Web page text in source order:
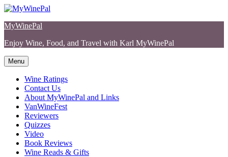
Skip
content
MyWinePal
Enjoy Wine, Food, and Travel with Karl MyWinePal
Menu
Wine Ratings
Contact Us
About MyWinePal and Links
VanWineFest
Reviewers
Quizzes
Video
Book Reviews
Wine Reads & Gifts